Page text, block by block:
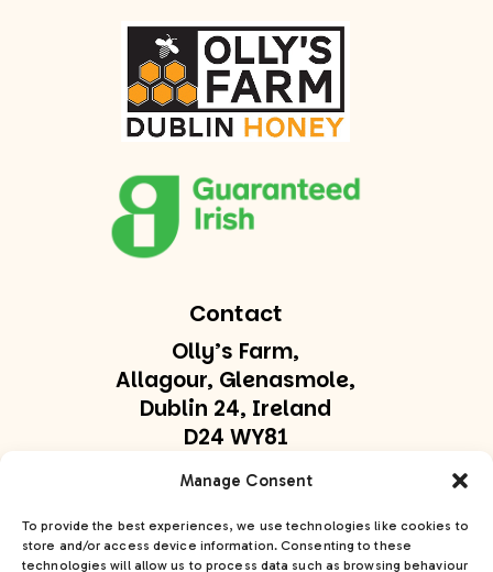
Manage Consent
To provide the best experiences, we use technologies like cookies to
store and/or access device information. Consenting to these
technologies will allow us to process data such as browsing behaviour
Contact
Olly’s Farm,
Allagour, Glenasmole,
Dublin 24, Ireland
D24 WY81
olly@ollysfarm.ie
+353 877747169